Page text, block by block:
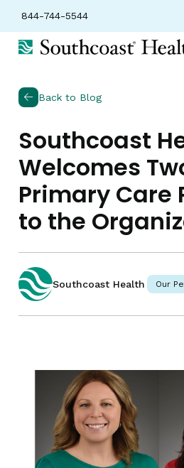
844-744-5544
Back to Blog
Southcoast
Welcomes
Primary Care
to the
Southcoast Health Our